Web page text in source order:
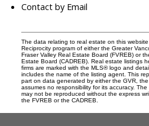
Contact by Email
The data relating to real estate on this
Reciprocity program of either the Greater
Fraser Valley Real Estate Board (FVREB) or
Estate Board (CADREB). Real estate listings
firms are marked with the MLS® logo and
includes the name of the listing agent. This
part on data generated by either the GVR,
assumes no responsibility for its accuracy.
may not be reproduced without the express
the FVREB or the CADREB.